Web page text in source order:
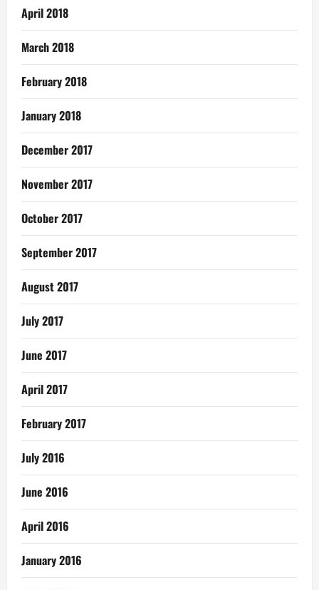
April 2018
March 2018
February 2018
January 2018
December 2017
November 2017
October 2017
September 2017
August 2017
July 2017
June 2017
April 2017
February 2017
July 2016
June 2016
April 2016
January 2016